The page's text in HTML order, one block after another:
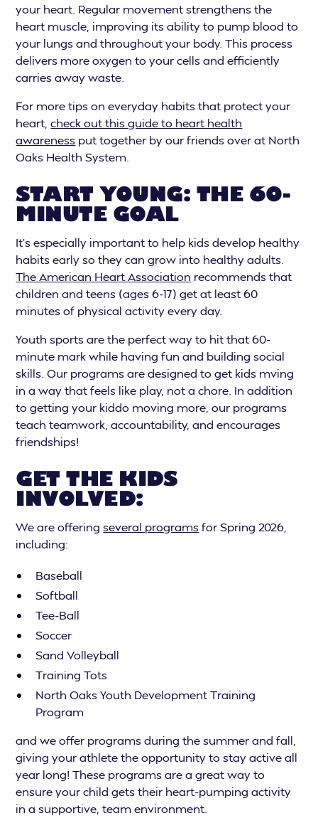
your heart. Regular movement strengthens the
heart muscle, improving its ability to pump blood to
your lungs and throughout your body. This process
delivers more oxygen to your cells and efficiently
carries away waste.
For more tips on everyday habits that protect your
heart,check out this guide to heart health
awareness put together by our friends over at North
Oaks Health System.
START YOUNG: THE 60-
MINUTE GOAL
It’s especially important to help kids develop healthy
habits early so they can grow into healthy adults.
The American Heart Association recommends that
children and teens (ages 6-17) get at least 60
minutes of physical activity every day.
Youth sports are the perfect way to hit that 60-
minute mark while having fun and building social
skills. Our programs are designed to get kids mving
in a way that feels like play, not a chore. In addition
to getting your kiddo moving more, our programs
teach teamwork, accountability, and encourages
friendships!
GET THE KIDS
INVOLVED:
We are offeringseveral programsfor Spring 2026,
including:
Baseball
Softball
Tee-Ball
Soccer
Sand Volleyball
Training Tots
North Oaks Youth Development Training
Program
and we offer programs during the summer and fall,
giving your athlete the opportunity to stay active all
year long! These programs are a great way to
ensure your child gets their heart-pumping activity
in a supportive, team environment.